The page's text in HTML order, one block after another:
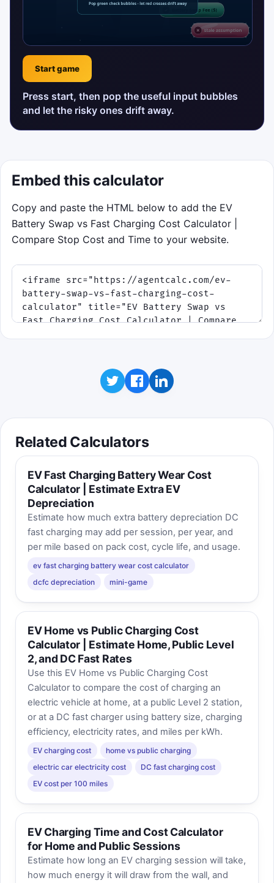
Start game
Press start, then pop the useful input bubbles
and let the risky ones drift away.
Embed this calculator
Copy and paste the HTML below to add the EV
Battery Swap vs Fast Charging Cost Calculator |
Compare Stop Cost and Time to your website.
Related Calculators
EV Fast Charging Battery Wear Cost
Calculator | Estimate Extra EV
Depreciation
Estimate how much extra battery depreciation DC
fast charging may add per session, per year, and
per mile based on pack cost, cycle life, and usage.
ev fast charging battery wear cost calculator
dcfc depreciation
mini-game
EV Home vs Public Charging Cost
Calculator | Estimate Home, Public Level
2, and DC Fast Rates
Use this EV Home vs Public Charging Cost
Calculator to compare the cost of charging an
electric vehicle at home, at a public Level 2 station,
or at a DC fast charger using battery size, charging
efficiency, electricity rates, and miles per kWh.
EV charging cost
home vs public charging
electric car electricity cost
DC fast charging cost
EV cost per 100 miles
EV Charging Time and Cost Calculator
for Home and Public Sessions
Estimate how long an EV charging session will take,
how much energy it will draw from the wall, and